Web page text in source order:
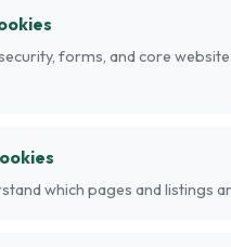
breed with the
colour with white.
problem in some lines.
forms, and core website
which pages and listings